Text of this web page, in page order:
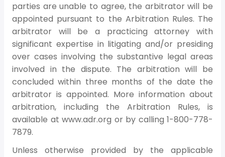
parties are unable to agree, the arbitrator will be
appointed pursuant to the Arbitration Rules. The
arbitrator will be a practicing attorney with
significant expertise in litigating and/or presiding
over cases involving the substantive legal areas
involved in the dispute. The arbitration will be
concluded within three months of the date the
arbitrator is appointed. More information about
arbitration, including the Arbitration Rules, is
available at www.adr.org or by calling 1-800-778-
7879.
Unless otherwise provided by the applicable